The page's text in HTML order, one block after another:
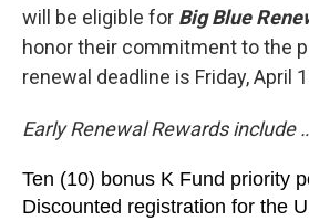
will be eligible for Big Blue
honor their commitment to the
renewal deadline is Friday, April
Early Renewal Rewards include
Ten (10) bonus K Fund priority
Discounted registration for the